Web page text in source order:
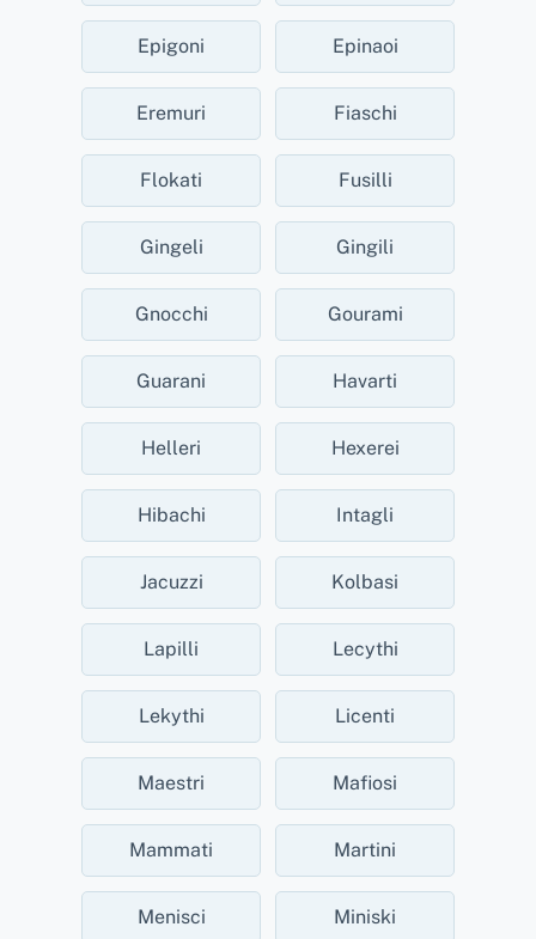
Epigoni Epinaoi
Eremuri Fiaschi
Flokati Fusilli
Gingeli Gingili
Gnocchi Gourami
Guarani Havarti
Helleri Hexerei
Hibachi Intagli
Jacuzzi Kolbasi
Lapilli Lecythi
Lekythi Licenti
Maestri Mafiosi
Mammati Martini
Menisci Miniski